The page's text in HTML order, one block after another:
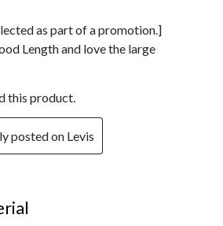
as part of a promotion.]
Length and love the large
this product.
posted on Levis